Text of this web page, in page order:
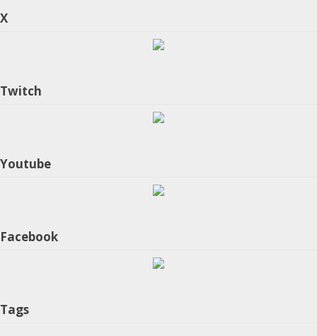
X
Twitch
Youtube
Facebook
Tags